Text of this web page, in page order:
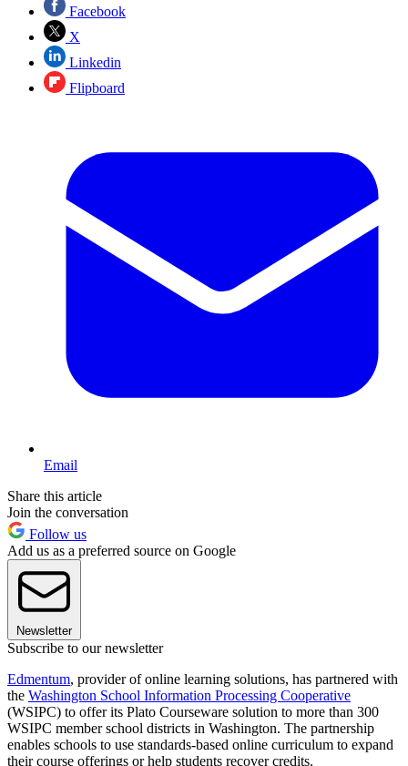
Facebook
X
Linkedin
Flipboard
Email
Share this article
Join the conversation
Follow us
Add us as a preferred source on Google
Newsletter
Subscribe to our newsletter
Edmentum, provider of online learning solutions, has partnered with
the Washington School Information Processing Cooperative
(WSIPC) to offer its Plato Courseware solution to more than 300
WSIPC member school districts in Washington. The partnership
enables schools to use standards-based online curriculum to expand
their course offerings or help students recover credits.